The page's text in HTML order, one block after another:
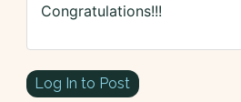
Congratulations!!!
Log In to Post